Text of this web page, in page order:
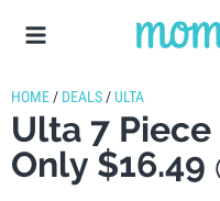
HOME / DEALS / ULTA
Ulta 7
Only $16.49